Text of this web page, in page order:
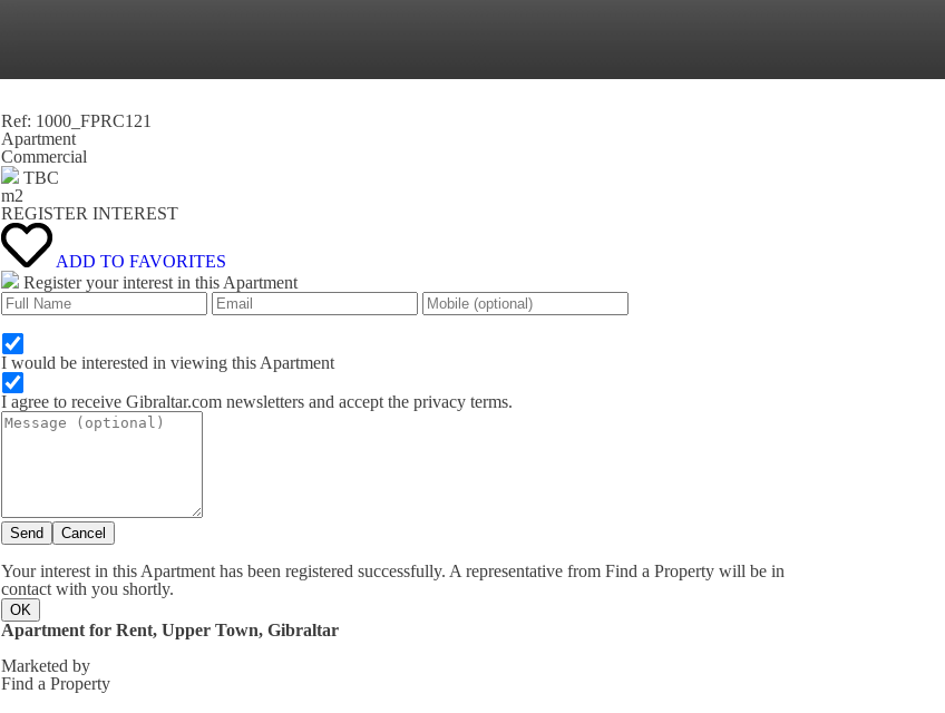
Ref: 1000_FPRC121
Apartment
Commercial
TBC
m2
REGISTER INTEREST
ADD TO FAVORITES
Register your interest in this Apartment
I would be interested in viewing this Apartment
I agree to receive Gibraltar.com newsletters and accept the privacy terms.
Send Cancel
Your interest in this Apartment has been registered successfully. A representative from Find a Property will be in
contact with you shortly.
OK
Apartment for Rent, Upper Town, Gibraltar
Marketed by
Find a Property